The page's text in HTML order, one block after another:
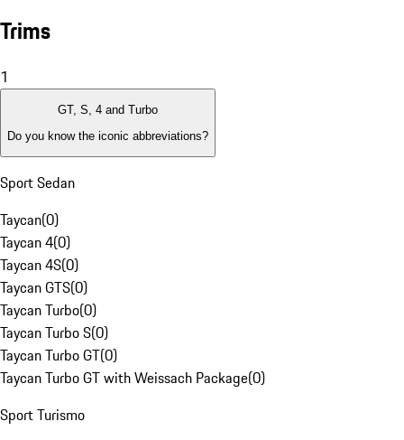
Trims
1
GT, S, 4 and Turbo
Do you know the iconic abbreviations?
Sport Sedan
Taycan(0)
Taycan 4(0)
Taycan 4S(0)
Taycan GTS(0)
Taycan Turbo(0)
Taycan Turbo S(0)
Taycan Turbo GT(0)
Taycan Turbo GT with Weissach Package(0)
Sport Turismo